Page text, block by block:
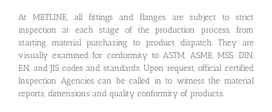
At METLINE, all fittings and flanges are subject to strict
inspection at each stage of the production process, from
starting material purchasing to product dispatch. They are
visually examined for conformity to ASTM, ASME, MSS, DIN,
EN, and JIS codes and standards. Upon request, official certified
Inspection Agencies can be called in to witness the material
reports, dimensions and quality conformity of products.